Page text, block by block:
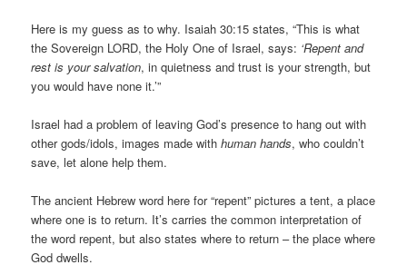
Here is my guess as to why. Isaiah 30:15 states, “This is what
the Sovereign LORD, the Holy One of Israel, says: ‘Repent and
rest is your salvation, in quietness and trust is your strength, but
you would have none it.’”
Israel had a problem of leaving God’s presence to hang out with
other gods/idols, images made withhuman hands, who couldn’t
save, let alone help them.
The ancient Hebrew word here for “repent” pictures a tent, a place
where one is to return. It’s carries the common interpretation of
the word repent, but also states where to return – the place where
God dwells.